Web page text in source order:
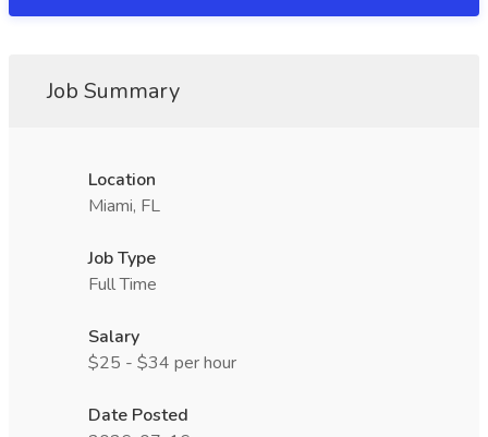
Job Summary
Location
Miami, FL
Job Type
Full Time
Salary
$25 - $34 per hour
Date Posted